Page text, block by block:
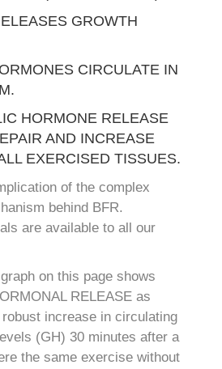
GROWTH
CIRCULATE IN
HORMONE RELEASE
AND INCREASE
EXERCISED TISSUES.
of the complex
behind BFR.
are available to all our
on this page shows
RELEASE as
increase in circulating
(GH) 30 minutes after a
the same exercise without